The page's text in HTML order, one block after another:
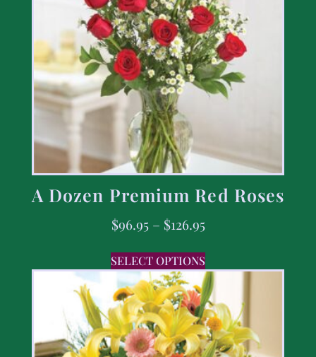
A Dozen Premium Red Roses
$96.95 – $126.95
SELECT OPTIONS